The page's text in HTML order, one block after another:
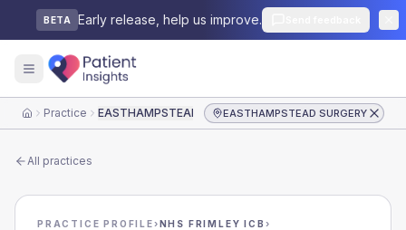
BETA Early release, help us improve.
HomePractice EASTHAMPSTEAD SURGERYEASTHAMPSTEAD SURGERY
All practices
PRACTICE PROFILE›NHS FRIMLEY ICB ›